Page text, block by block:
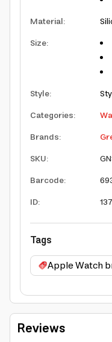
Material:
Size:
Style:
Categories:
Brands:
SKU:
Barcode:
ID:
Tags
Apple Watch
Reviews